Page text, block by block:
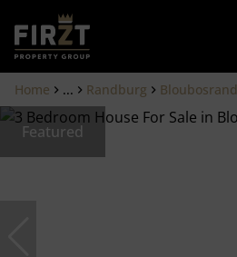
Home ... Randburg Bloubosrand
Featured